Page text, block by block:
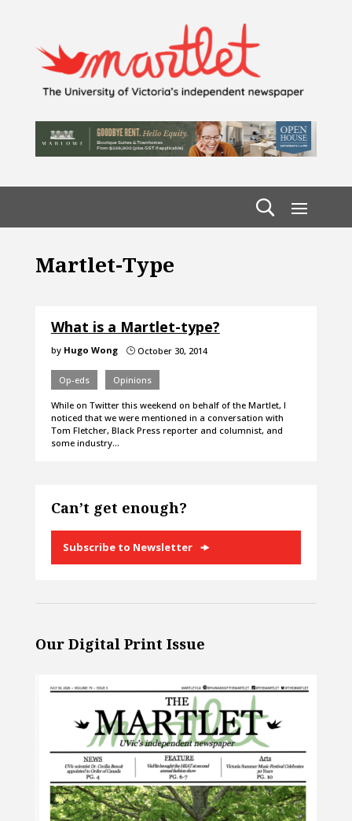
Martlet-Type
What is a Martlet-type?
by Hugo Wong }October 30, 2014
Op-eds Opinions
While on Twitter this weekend on behalf of the Martlet, I
noticed that we were mentioned in a conversation with
Tom Fletcher, Black Press reporter and columnist, and
some industry…
Can’t get enough?
Subscribe to Newsletter
Our Digital Print Issue